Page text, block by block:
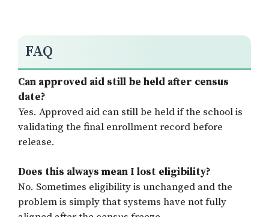
FAQ
Can approved aid still be held after census
date?
Yes. Approved aid can still be held if the school is
validating the final enrollment record before
release.
Does this always mean I lost eligibility?
No. Sometimes eligibility is unchanged and the
problem is simply that systems have not fully